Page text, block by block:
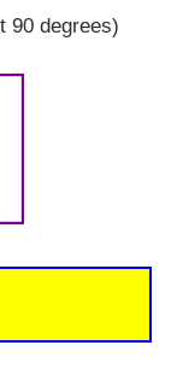
90 degrees)